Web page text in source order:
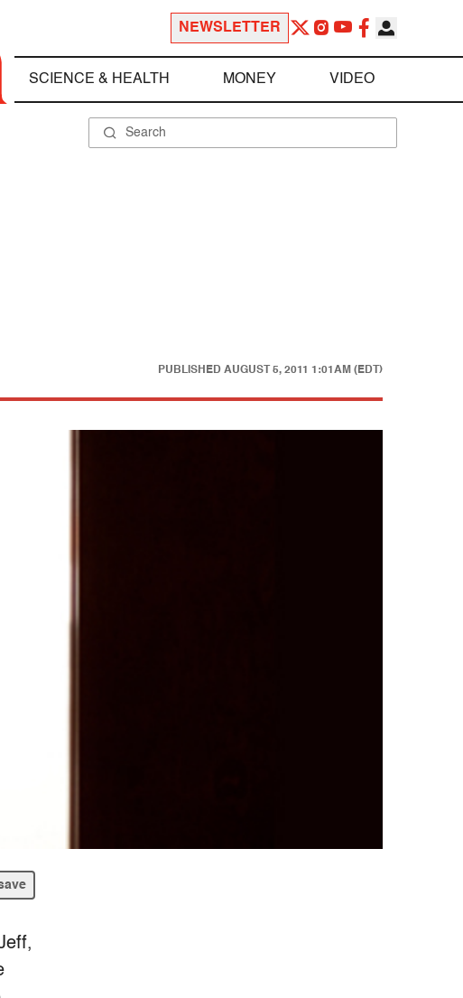
NEWSLETTER
SCIENCE & HEALTH MONEY VIDEO
PUBLISHED AUGUST 5, 2011 1:01AM (EDT)